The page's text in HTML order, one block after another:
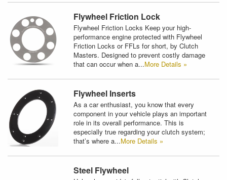
Flywheel Friction Lock
Flywheel Friction Locks Keep your high-
performance engine protected with Flywheel
Friction Locks or FFLs for short, by Clutch
Masters. Designed to prevent costly damage
that can occur when a...More Details »
Flywheel Inserts
As a car enthusiast, you know that every
component in your vehicle plays an important
role in its overall performance. This is
especially true regarding your clutch system;
that’s where a...More Details »
Steel Flywheel